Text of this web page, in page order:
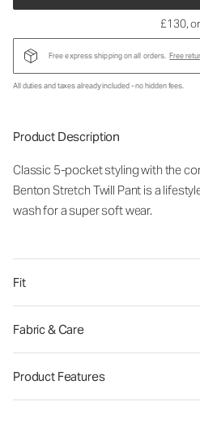
£130, or
Free express shipping on all orders. Free
All duties and taxes already included - no hidden fees.
Product Description
Classic 5-pocket styling with the
Benton Stretch Twill Pant is a
wash for a super soft wear.
Fit
Fabric & Care
Product Features